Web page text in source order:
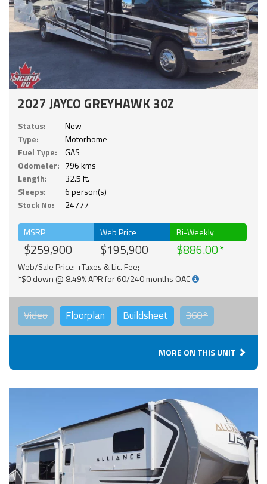
2027 JAYCO GREYHAWK 30Z
Status:
New
Type:
Motorhome
Fuel Type:
GAS
Odometer: 796 kms
Length:
32.5 ft.
Sleeps:
6 person(s)
Stock No:
24777
MSRP
$259,900
Web Price
$195,900
Bi-Weekly
$886.00
Web/Sale Price: +Taxes & Lic. Fee;
*$0 down @ 8.49% APR for 60/240 months OAC
Video Floorplan Buildsheet 360°
MORE ON THIS UNIT